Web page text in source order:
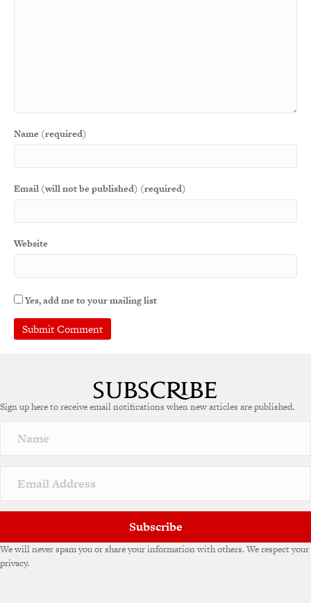
Name (required)
Email (will not be published) (required)
Website
Yes, add me to your mailing list
r
a
v
e
Sign up here to receive email notifications when new articles are published.
Subscribe
We will never spam you or share your information with others. We respect your
privacy.